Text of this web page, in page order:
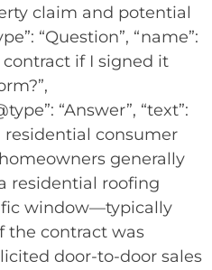
claim and potential
“Question”, “name”:
contract if I signed it
“Answer”, “text”:
residential consumer
generally
residential roofing
window—typically
the contract was
door-to-door sales